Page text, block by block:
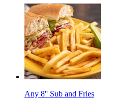
Any 8'' Sub and Fries